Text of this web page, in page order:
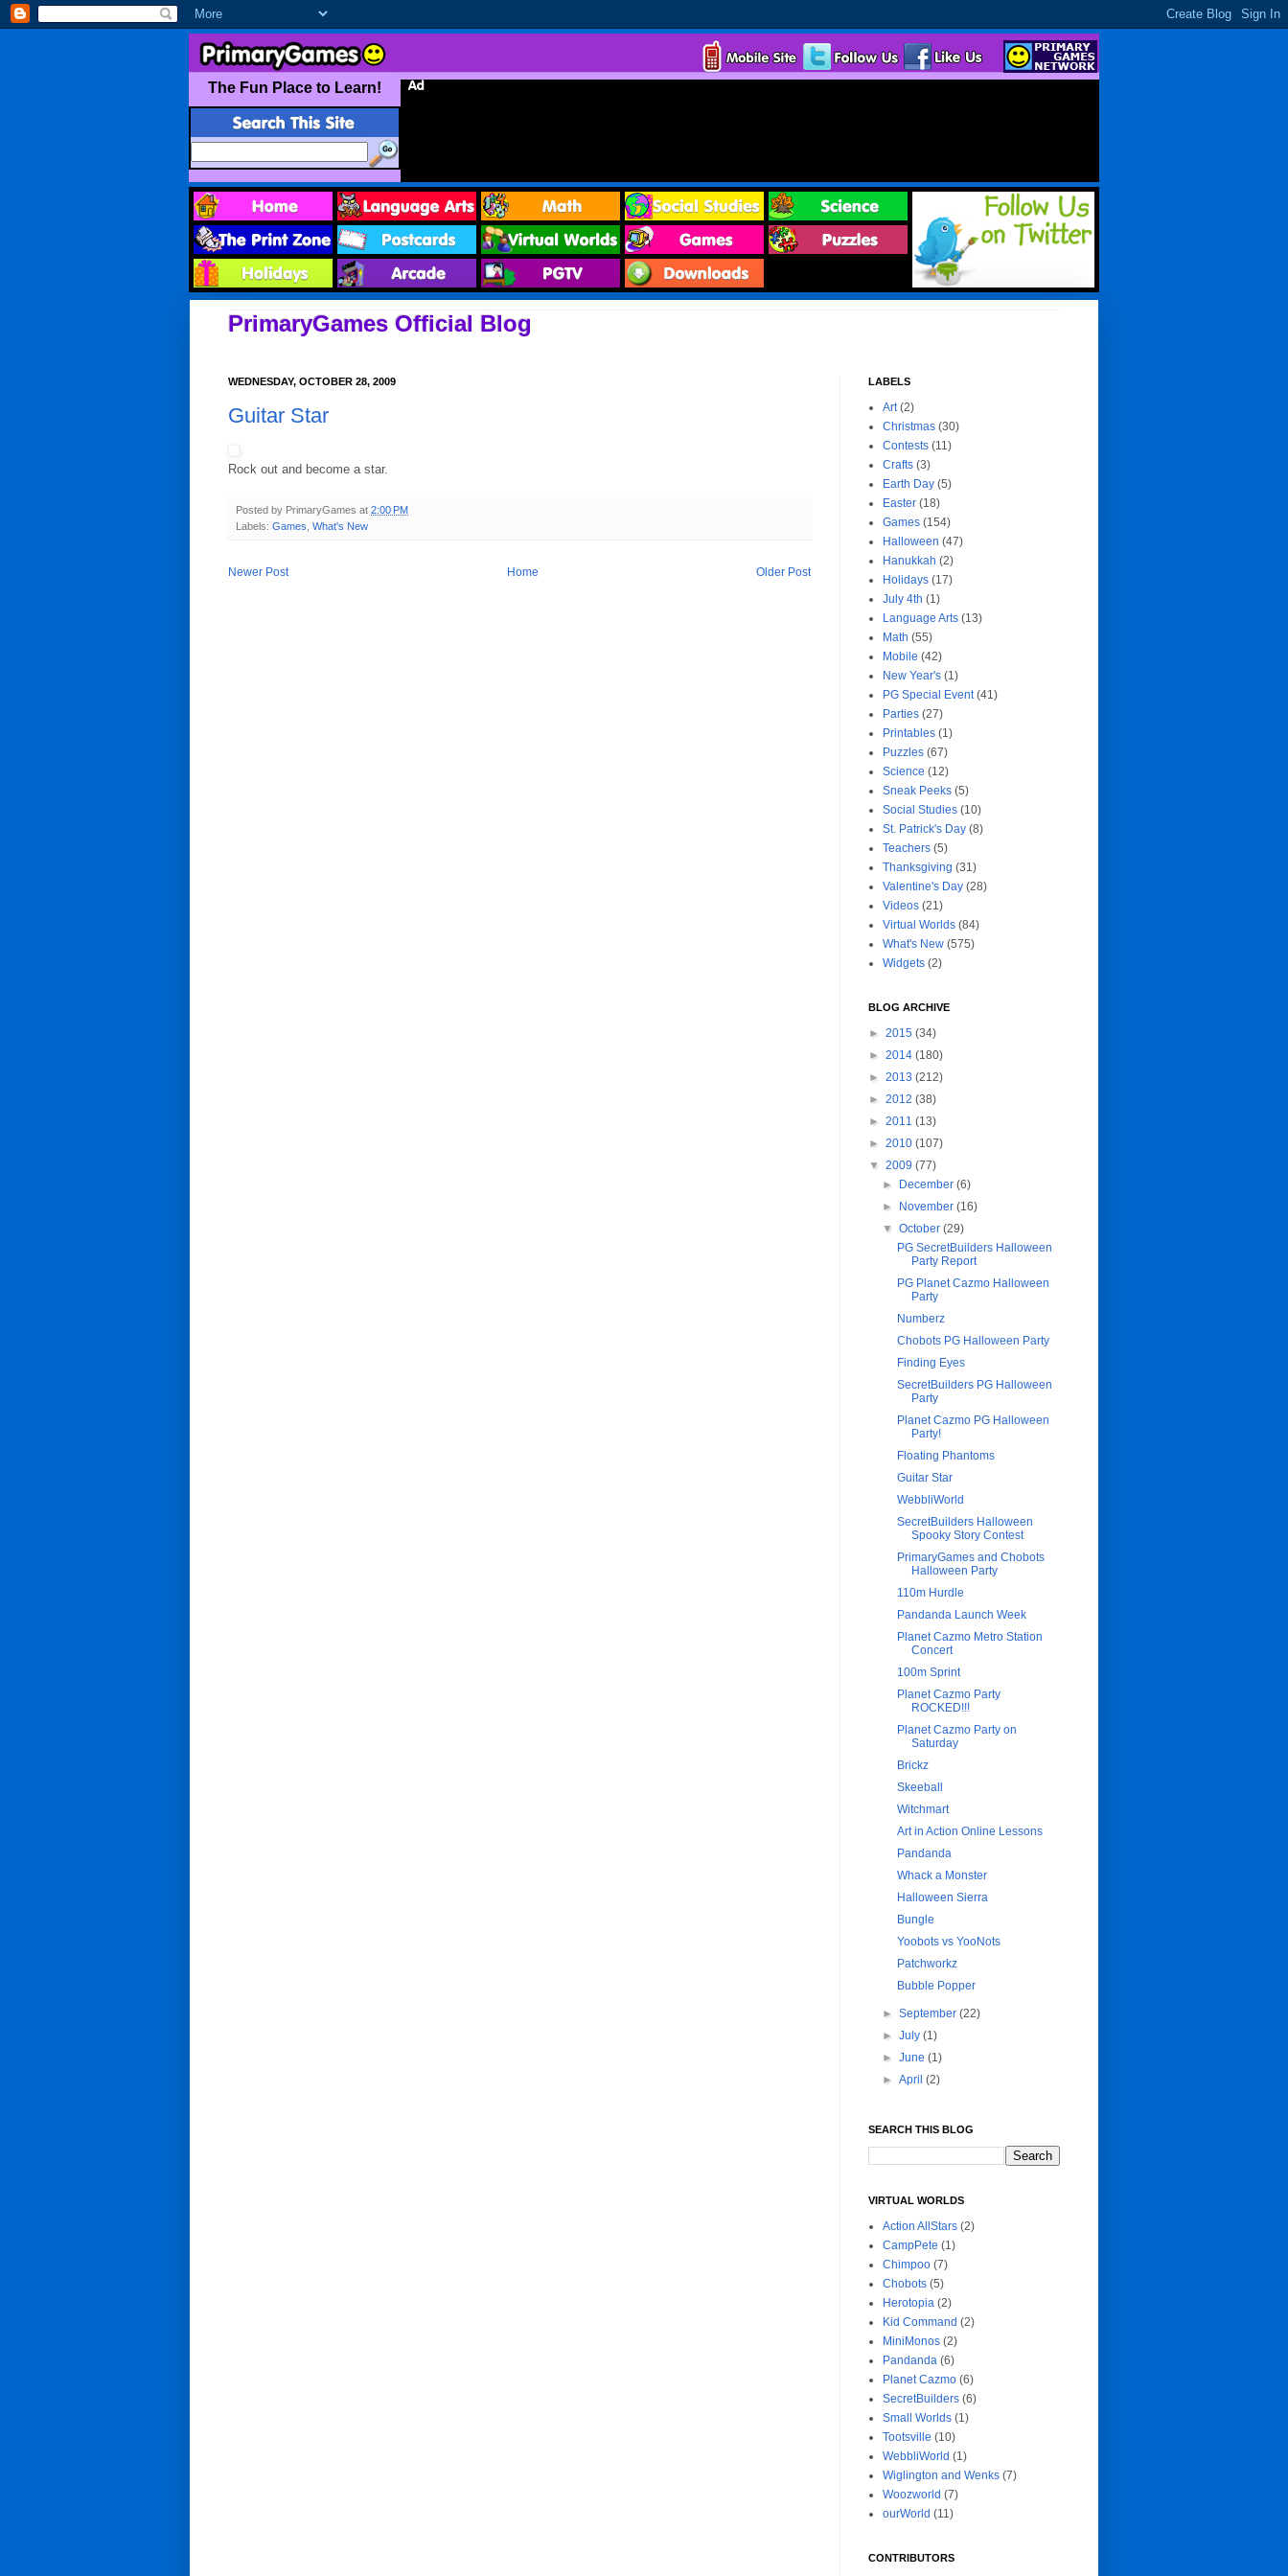
PrimaryGames Official Blog
WEDNESDAY, OCTOBER 28, 2009
Guitar Star
Rock out and become a star.
Posted by PrimaryGames at 2:00 PM
Labels: Games What's New
Newer Post Older Post
Home
LABELS
Art (2)
Christmas (30)
Contests (11)
Crafts (3)
Earth Day (5)
Easter (18)
Games (154)
Halloween (47)
Hanukkah (2)
Holidays (17)
July 4th (1)
Language Arts (13)
Math (55)
Mobile (42)
New Year's (1)
PG Special Event (41)
Parties (27)
Printables (1)
Puzzles (67)
Science (12)
Sneak Peeks (5)
Social Studies (10)
St. Patrick's Day (8)
Teachers (5)
Thanksgiving (31)
Valentine's Day (28)
Videos (21)
Virtual Worlds (84)
What's New (575)
Widgets (2)
BLOG ARCHIVE
► 2015 (34)
► 2014 (180)
► 2013 (212)
► 2012 (38)
► 2011 (13)
► 2010 (107)
▼ 2009 (77)
►
December(6)
►
November(16)
▼October(29)
PG SecretBuilders Halloween
Party Report
PG Planet Cazmo Halloween
Party
Numberz
Chobots PG Halloween Party
Finding Eyes
SecretBuilders PG Halloween
Party
Planet Cazmo PG Halloween
Party!
Floating Phantoms
Guitar Star
WebbliWorld
SecretBuilders Halloween
Spooky Story Contest
PrimaryGames and Chobots
Halloween Party
110m Hurdle
Pandanda Launch Week
Planet Cazmo Metro Station
Concert
100m Sprint
Planet Cazmo Party
ROCKED!!!
Planet Cazmo Party on
Saturday
Brickz
Skeeball
Witchmart
Art in Action Online Lessons
Pandanda
Whack a Monster
Halloween Sierra
Bungle
Yoobots vs YooNots
Patchworkz
Bubble Popper
►September(22)
►July(1)
►June(1)
►April(2)
SEARCH THIS BLOG
VIRTUAL WORLDS
Action AllStars (2)
CampPete (1)
Chimpoo (7)
Chobots (5)
Herotopia (2)
Kid Command (2)
MiniMonos (2)
Pandanda (6)
Planet Cazmo (6)
SecretBuilders (6)
Small Worlds (1)
Tootsville (10)
WebbliWorld (1)
Wiglington and Wenks (7)
Woozworld (7)
ourWorld (11)
CONTRIBUTORS